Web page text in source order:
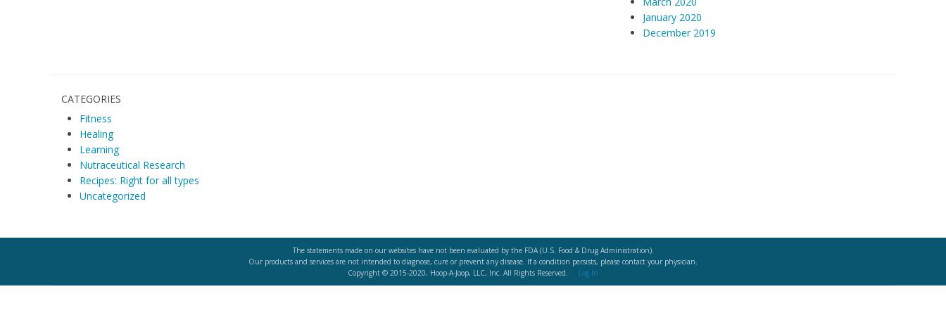
i
o
n
January 2020
December 2019
CATEGORIES
Fitness
Healing
Learning
Nutraceutical Research
Recipes: Right for all types
Uncategorized
The statements made on our websites have not been evaluated by the FDA (U.S. Food & Drug Administration).
Our products and services are not intended to diagnose, cure or prevent any disease. If a condition persists, please contact your physician.
Copyright © 2015-2020, Hoop-A-Joop, LLC, Inc. All Rights Reserved. Log In